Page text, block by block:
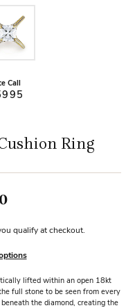
Call
Ring
qualify at checkout.
lifted within an open 18kt
full stone to be seen from every
the diamond, creating the